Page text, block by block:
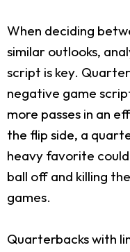
When deciding
similar outlooks,
script is key.
negative game
more passes in an
the flip side, a
heavy favorite
ball off and killing
games.
Quarterbacks with